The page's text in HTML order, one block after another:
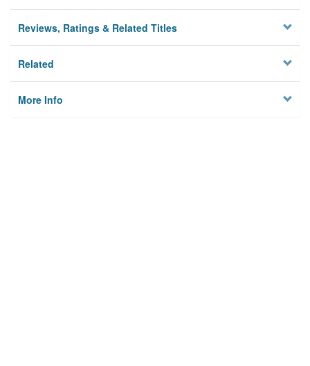
Reviews, Ratings & Related Titles
Related
More Info